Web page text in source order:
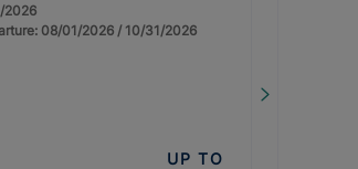
2026
08/01/2026 / 10/31/2026
UP TO